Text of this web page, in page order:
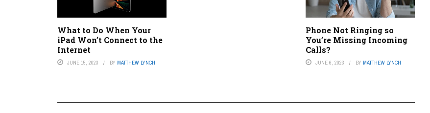
What to Do When Your
iPad Won’t Connect to the
Internet
JUNE 15, 2023 BY MATTHEW LYNCH
Phone Not Ringing so
You’re Missing Incoming
Calls?
JUNE 6, 2023 BY MATTHEW LYNCH